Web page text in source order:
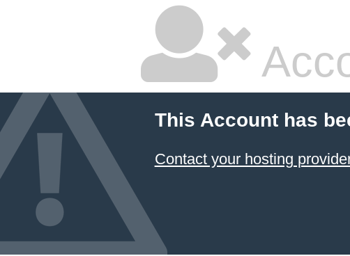
This Account has
Contact your hosting